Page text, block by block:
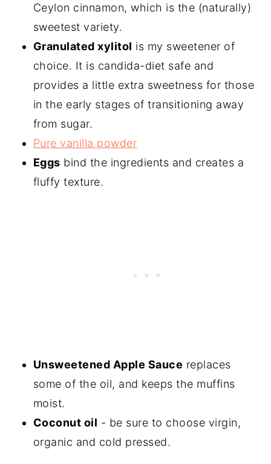
Ceylon cinnamon, which is the (naturally)
sweetest variety.
Granulated xylitol is my sweetener of
choice. It is candida-diet safe and
provides a little extra sweetness for those
in the early stages of transitioning away
from sugar.
Pure vanilla powder
Eggs bind the ingredients and creates a
fluffy texture.
Unsweetened Apple Sauce replaces
some of the oil, and keeps the muffins
moist.
Coconut oil - be sure to choose virgin,
organic and cold pressed.